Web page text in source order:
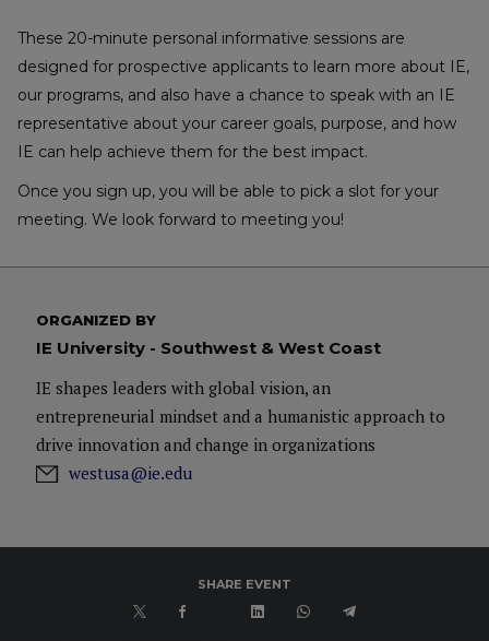
These 20-minute personal informative sessions are
designed for prospective applicants to learn more about IE,
our programs, and also have a chance to speak with an IE
representative about your career goals, purpose, and how
IE can help achieve them for the best impact.
Once you sign up, you will be able to pick a slot for your
meeting. We look forward to meeting you!
ORGANIZED BY
IE University - Southwest & West Coast
IE shapes leaders with global vision, an
entrepreneurial mindset and a humanistic approach to
drive innovation and change in organizations
westusa@ie.edu
SHARE EVENT